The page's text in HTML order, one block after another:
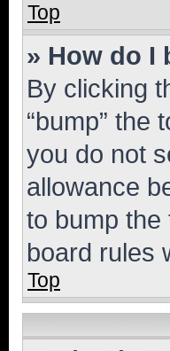
Top
» How do I
By clicking
“bump” the
you do not
allowance
to bump the
board rules
Top